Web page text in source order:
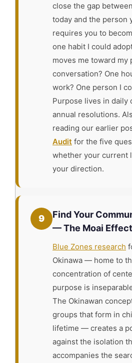
close the gap
today and the person
requires you to
one habit I could
moves me toward my
conversation? One
work? One person I
Purpose lives in daily
annual resolutions.
reading our earlier
Audit for the five
whether your current
your direction.
9
Find Your
— The Moai Effect
Blue Zones research
Okinawa — home to
concentration of
purpose is
The Okinawan
groups that form in
lifetime — creates a
against the isolation
accompanies the